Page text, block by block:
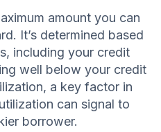
amount you can
It’s determined based
including your credit
well below your credit
a key factor in
can signal to
borrower.